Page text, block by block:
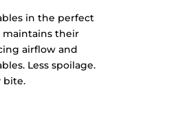
in the perfect
their
airflow and
Less spoilage.
bite.